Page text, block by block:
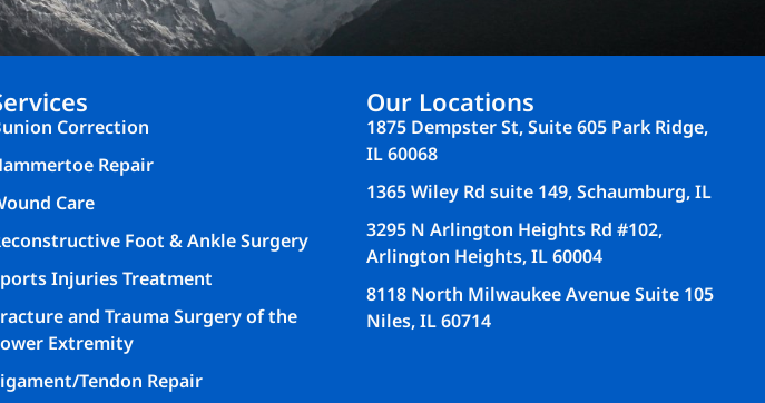
Correction
Repair
Care
Foot & Ankle Surgery
Injuries Treatment
and Trauma Surgery of the
Extremity
Tendon Repair
Our Locations
1875 Dempster St, Suite 605 Park Ridge,
IL 60068
1365 Wiley Rd suite 149, Schaumburg, IL
3295 N Arlington Heights Rd #102,
Arlington Heights, IL 60004
8118 North Milwaukee Avenue Suite 105
Niles, IL 60714